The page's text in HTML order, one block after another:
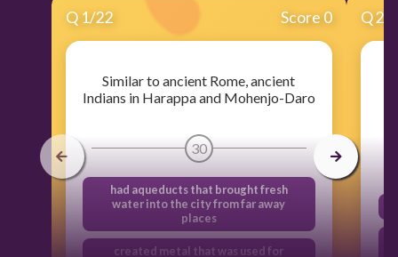
Q 1/22 Score 0
Similar to ancient Rome, ancient
Indians in Harappa and Mohenjo-Daro
30
had aqueducts that brought fresh
water into the city from far away
places
created metal that was used for
Q2